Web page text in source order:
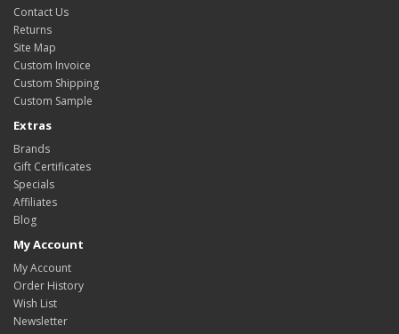
Contact Us
Returns
Site Map
Custom Invoice
Custom Shipping
Custom Sample
Extras
Brands
Gift Certificates
Specials
Affiliates
Blog
My Account
My Account
Order History
Wish List
Newsletter